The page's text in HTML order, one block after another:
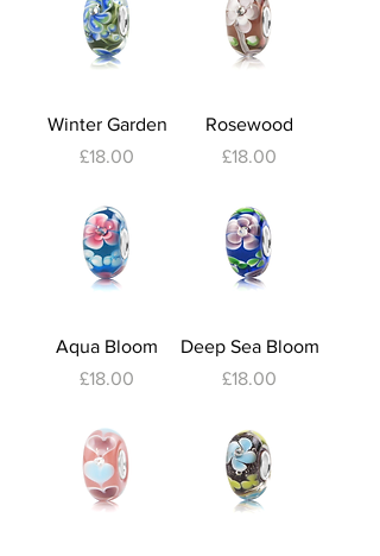
Winter Garden
Price
£18.00
Rosewood
Price
£18.00
Aqua Bloom
Price
£18.00
Deep Sea Bloom
Price
£18.00